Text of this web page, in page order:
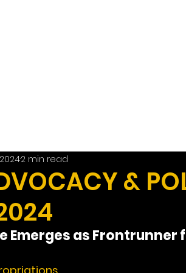
&
2 min read
Emerges as